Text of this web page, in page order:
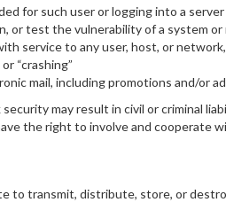
for such user or logging into a
or test the vulnerability of a system
service to any user, host, or
“crashing”
mail, including promotions and/or
may result in civil or criminal
the right to involve and cooperate
to transmit, distribute, store, or